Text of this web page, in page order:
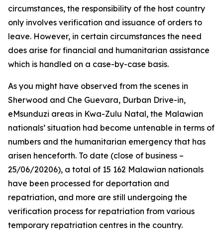
circumstances, the responsibility of the host country
only involves verification and issuance of orders to
leave. However, in certain circumstances the need
does arise for financial and humanitarian assistance
which is handled on a case-by-case basis.
As you might have observed from the scenes in
Sherwood and Che Guevara, Durban Drive-in,
eMsunduzi areas in Kwa-Zulu Natal, the Malawian
nationals’ situation had become untenable in terms of
numbers and the humanitarian emergency that has
arisen henceforth. To date (close of business –
25/06/20206), a total of 15 162 Malawian nationals
have been processed for deportation and
repatriation, and more are still undergoing the
verification process for repatriation from various
temporary repatriation centres in the country.